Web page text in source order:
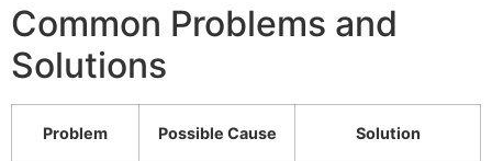
Common Problems and
Solutions
Problem Possible Cause Solution